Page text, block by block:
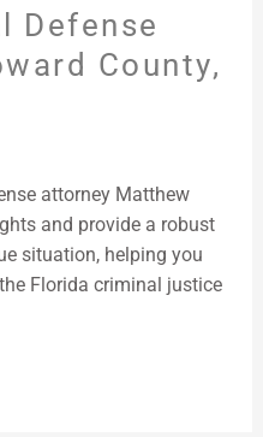
Defense
County,
attorney Matthew
and provide a robust
situation, helping you
Florida criminal justice